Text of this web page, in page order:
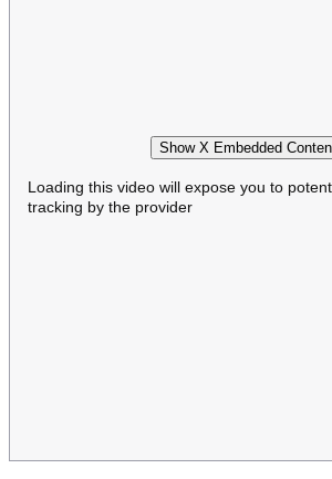
Show X Embedded
Loading this video will expose you to
tracking by the provider